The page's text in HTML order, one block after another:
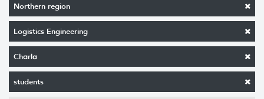
Northern region
Logistics Engineering
Charla
students